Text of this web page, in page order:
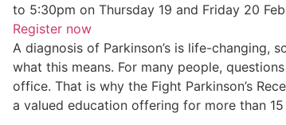
to 5:30pm on Thursday 19 and Friday 20
Register now
A diagnosis of Parkinson’s is life-changing,
what this means. For many people,
office. That is why the Fight Parkinson’s
a valued education offering for more than 15